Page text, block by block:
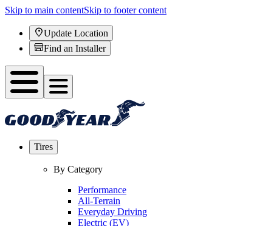
Skip to main contentSkip to footer content
Update Location
Find an Installer
Tires
By Category
Performance
All-Terrain
Everyday Driving
Electric (EV)